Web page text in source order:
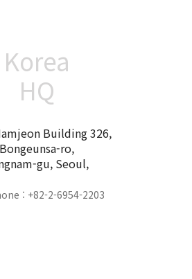
Korea
HQ
Building 326,
Bongeunsa-ro,
gu, Seoul,
: +82-2-6954-2203